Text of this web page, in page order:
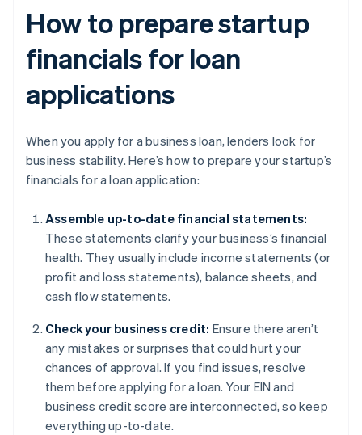
How to prepare startup
financials for loan
applications
When you apply for a business loan, lenders look for
business stability. Here’s how to prepare your startup’s
financials for a loan application:
Assemble up-to-date financial statements:
These statements clarify your business’s financial
health. They usually include income statements (or
profit and loss statements), balance sheets, and
cash flow statements.
Check your business credit: Ensure there aren’t
any mistakes or surprises that could hurt your
chances of approval. If you find issues, resolve
them before applying for a loan. Your EIN and
business credit score are interconnected, so keep
everything up-to-date.